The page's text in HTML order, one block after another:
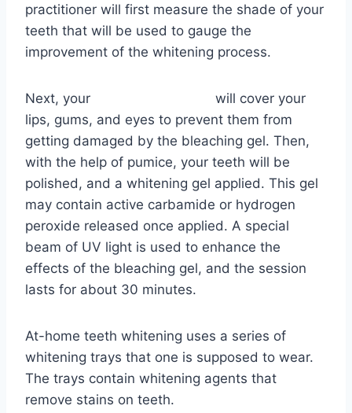
practitioner will first measure the shade of your
teeth that will be used to gauge the
improvement of the whitening process.
Next, your
will cover your
lips, gums, and eyes to prevent them from
getting damaged by the bleaching gel. Then,
with the help of pumice, your teeth will be
polished, and a whitening gel applied. This gel
may contain active carbamide or hydrogen
peroxide released once applied. A special
beam of UV light is used to enhance the
effects of the bleaching gel, and the session
lasts for about 30 minutes.
At-home teeth whitening uses a series of
whitening trays that one is supposed to wear.
The trays contain whitening agents that
remove stains on teeth.